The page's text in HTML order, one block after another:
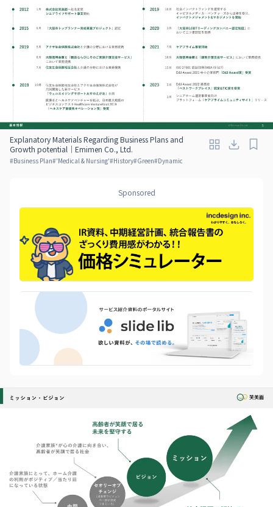
Explanatory Materials Regarding Business Plans and
Growth potential｜Emimen Co., Ltd.
#Business Plan#'Medical & Nursing'#History#Green#Dynamic
Sponsored